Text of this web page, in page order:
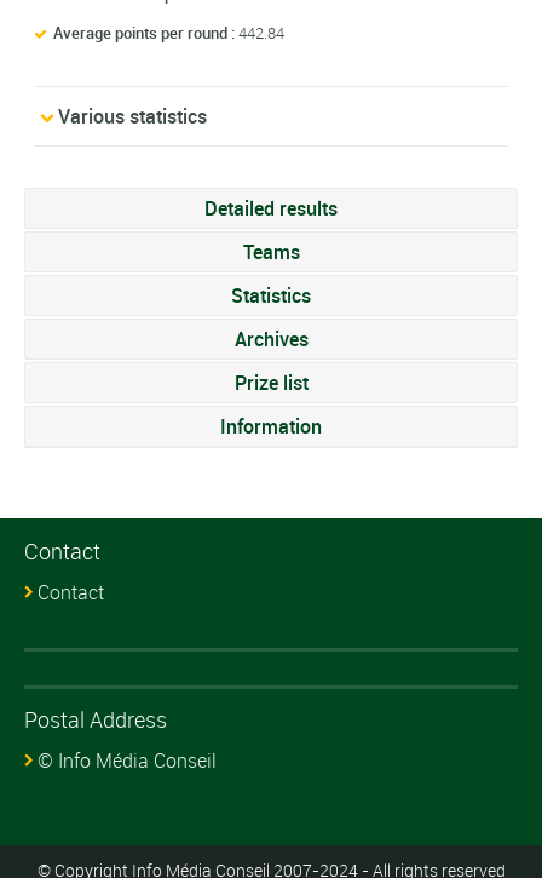
Average points per round :442.84
Various statistics
Detailed results
Teams
Statistics
Archives
Prize list
Information
Contact
Contact
Postal Address
© Info Média Conseil
© Copyright Info Média Conseil 2007-2024 - All rights reserved